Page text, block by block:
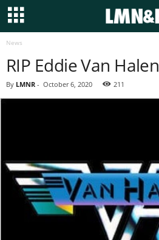
News
RIP Eddie Van Halen
By LMNR - October 6, 2020 211